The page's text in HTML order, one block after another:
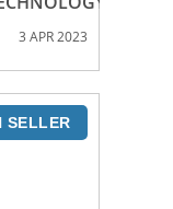
3 APR 2023
SELLER